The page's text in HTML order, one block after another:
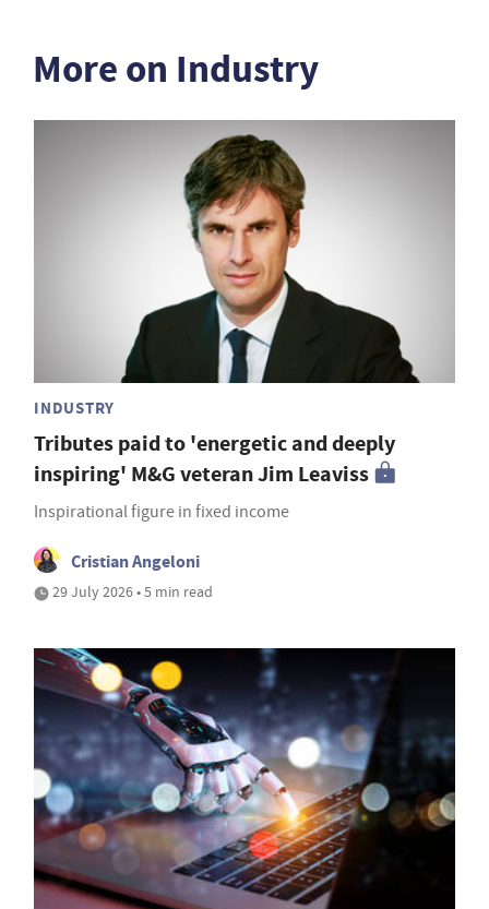
More on Industry
INDUSTRY
Tributes paid to 'energetic and deeply
inspiring' M&G veteran Jim Leaviss
Inspirational figure in fixed income
Cristian Angeloni
29 July 2026 • 5 min read